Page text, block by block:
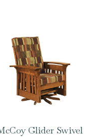
Glider Swivel